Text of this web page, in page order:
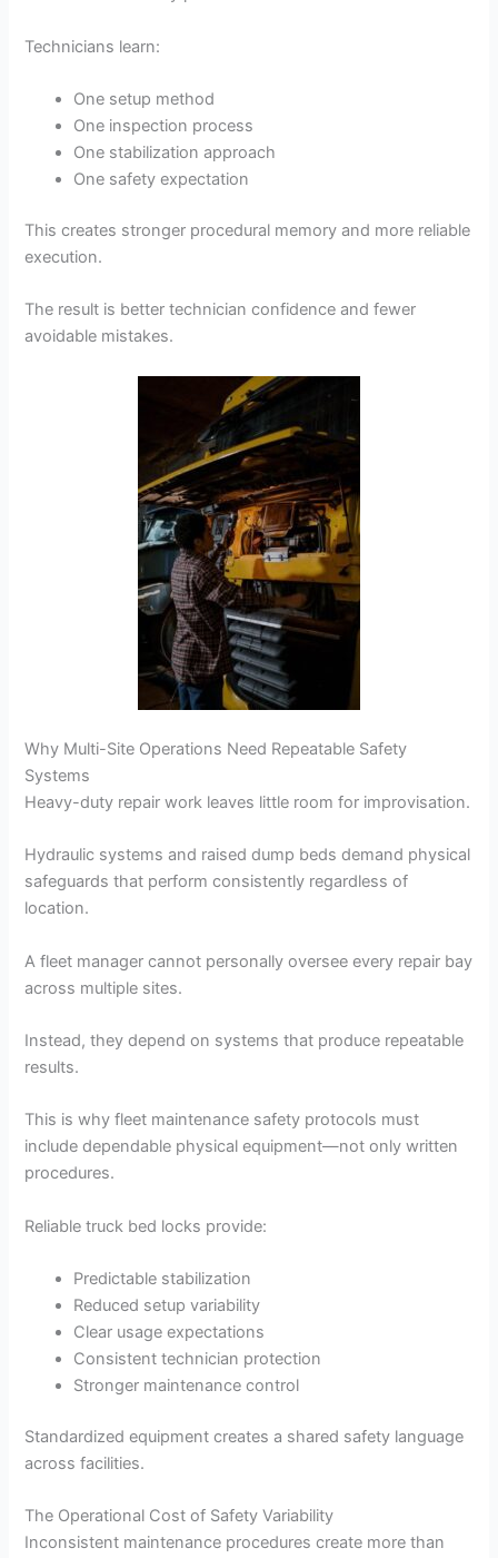
Technicians learn:
One setup method
One inspection process
One stabilization approach
One safety expectation
This creates stronger procedural memory and more reliable
execution.
The result is better technician confidence and fewer
avoidable mistakes.
Why Multi-Site Operations Need Repeatable Safety
Systems
Heavy-duty repair work leaves little room for improvisation.
Hydraulic systems and raised dump beds demand physical
safeguards that perform consistently regardless of
location.
A fleet manager cannot personally oversee every repair bay
across multiple sites.
Instead, they depend on systems that produce repeatable
results.
This is why fleet maintenance safety protocols must
include dependable physical equipment—not only written
procedures.
Reliable truck bed locks provide:
Predictable stabilization
Reduced setup variability
Clear usage expectations
Consistent technician protection
Stronger maintenance control
Standardized equipment creates a shared safety language
across facilities.
The Operational Cost of Safety Variability
Inconsistent maintenance procedures create more than